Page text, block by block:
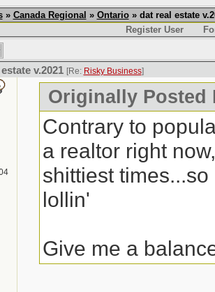
» Canada Regional » Ontario» dat real estate
Register User
v.2021 [Re: Risky Business]
Originally Posted
Contrary to
a realtor right
shittiest
lollin'
Give me a